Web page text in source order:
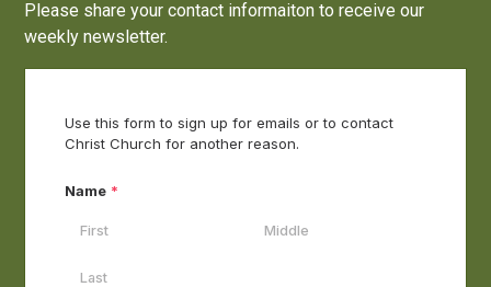
Please share your contact informaiton to receive our
weekly newsletter.